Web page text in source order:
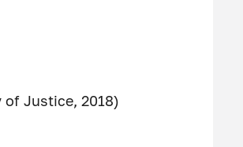
of Justice, 2018)